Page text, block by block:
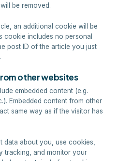
be removed.
an additional cookie will be
cookie includes no personal
post ID of the article you just
other websites
embedded content (e.g.
Embedded content from other
same way as if the visitor has
data about you, use cookies,
tracking, and monitor your